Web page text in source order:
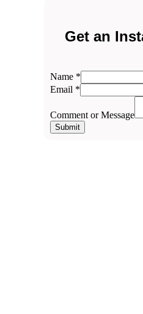
Get an
Comment
Email
Name *
Email *
Comment or Message
Submit